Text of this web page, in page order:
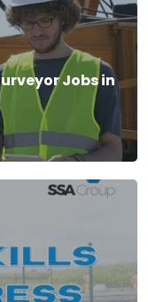
Jobs in